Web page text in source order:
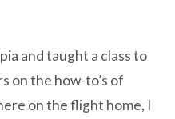
and taught a class to
on the how-to’s of
on the flight home, I